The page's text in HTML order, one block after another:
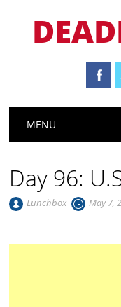
Main menu
MENU
Day 96:
Lunchbox May 7,